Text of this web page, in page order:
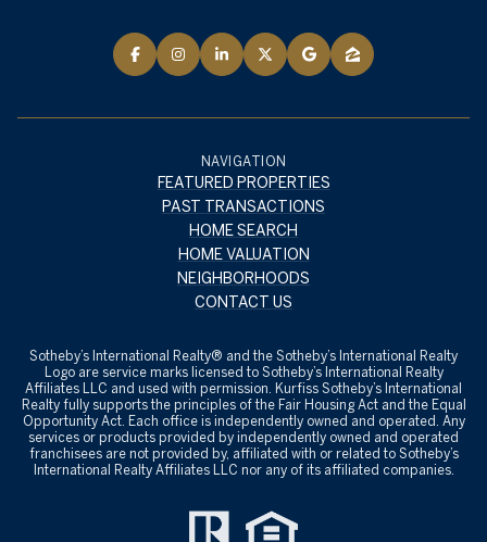
NAVIGATION
FEATURED PROPERTIES
PAST TRANSACTIONS
HOME SEARCH
HOME VALUATION
NEIGHBORHOODS
CONTACT US
​​​​​Sotheby’s International Realty® and the Sotheby’s International Realty
Logo are service marks licensed to Sotheby’s International Realty
Affiliates LLC and used with permission. Kurfiss Sotheby’s International
Realty fully supports the principles of the Fair Housing Act and the Equal
Opportunity Act. Each office is independently owned and operated. Any
services or products provided by independently owned and operated
franchisees are not provided by, affiliated with or related to Sotheby’s
International Realty Affiliates LLC nor any of its affiliated companies.